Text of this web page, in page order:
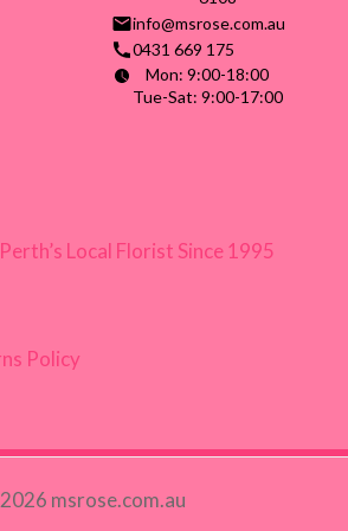
info@msrose.com.au
0431 669 175
Mon: 9:00-18:00
Tue-Sat: 9:00-17:00
Local Florist Since 1995
Policy
msrose.com.au